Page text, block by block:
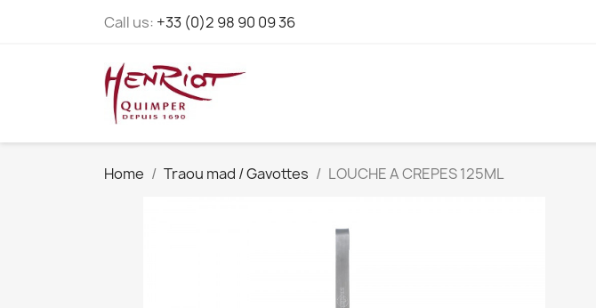
Call us: +33 (0)2 98 90 09 36
Home Traou mad / Gavottes LOUCHE A CREPES 125ML